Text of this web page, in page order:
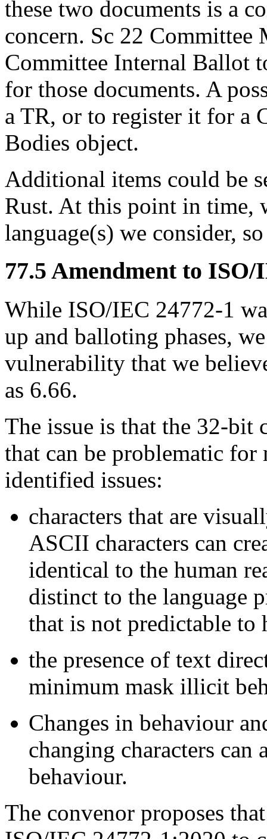
these two documents is a
concern. Sc 22 Committee
Committee Internal Ballot
for those documents. A
a TR, or to register it for a
Bodies object.
Additional items could be
Rust. At this point in time,
language(s) we consider,
77.5 Amendment to ISO/
While ISO/IEC 24772-1
up and balloting phases,
vulnerability that we
as 6.66.
The issue is that the 32-bit
that can be problematic for
identified issues:
characters that are
ASCII characters can
identical to the human
distinct to the language
that is not predictable to
the presence of text
minimum mask illicit
Changes in behaviour
changing characters
behaviour.
The convenor proposes